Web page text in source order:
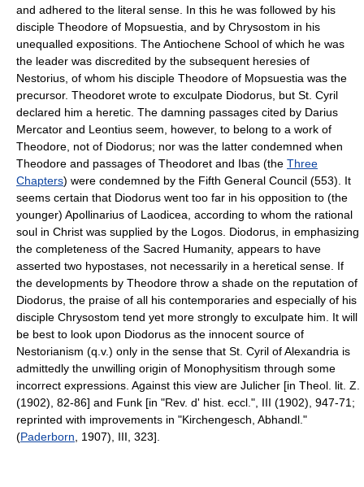
and adhered to the literal sense. In this he was followed by his
disciple Theodore of Mopsuestia, and by Chrysostom in his
unequalled expositions. The Antiochene School of which he was
the leader was discredited by the subsequent heresies of
Nestorius, of whom his disciple Theodore of Mopsuestia was the
precursor. Theodoret wrote to exculpate Diodorus, but St. Cyril
declared him a heretic. The damning passages cited by Darius
Mercator and Leontius seem, however, to belong to a work of
Theodore, not of Diodorus; nor was the latter condemned when
Theodore and passages of Theodoret and Ibas (the Three
Chapters) were condemned by the Fifth General Council (553). It
seems certain that Diodorus went too far in his opposition to (the
younger) Apollinarius of Laodicea, according to whom the rational
soul in Christ was supplied by the Logos. Diodorus, in emphasizing
the completeness of the Sacred Humanity, appears to have
asserted two hypostases, not necessarily in a heretical sense. If
the developments by Theodore throw a shade on the reputation of
Diodorus, the praise of all his contemporaries and especially of his
disciple Chrysostom tend yet more strongly to exculpate him. It will
be best to look upon Diodorus as the innocent source of
Nestorianism (q.v.) only in the sense that St. Cyril of Alexandria is
admittedly the unwilling origin of Monophysitism through some
incorrect expressions. Against this view are Julicher [in Theol. lit. Z.
(1902), 82-86] and Funk [in "Rev. d' hist. eccl.", III (1902), 947-71;
reprinted with improvements in "Kirchengesch, Abhandl."
(Paderborn , 1907), III, 323].